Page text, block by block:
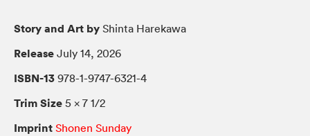
Story and Art by Shinta Harekawa
Release July 14, 2026
ISBN-13 978-1-9747-6321-4
Trim Size 5 × 7 1/2
Imprint Shonen Sunday